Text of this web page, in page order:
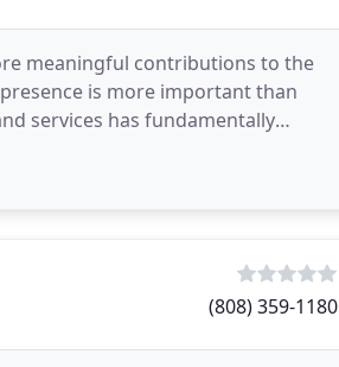
meaningful contributions to the
is more important than
services has fundamentally
(808) 359-1180